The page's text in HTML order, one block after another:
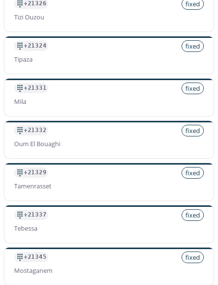
+21326
fixed
Tizi Ouzou
+21324
fixed
Tipaza
+21331
fixed
Mila
+21332
fixed
Oum El Bouaghi
+21329
fixed
Tamenrasset
+21337
fixed
Tebessa
+21345
fixed
Mostaganem